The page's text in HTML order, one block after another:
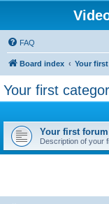
FAQ
Board index Your
Your first
Your first forum
Description of your